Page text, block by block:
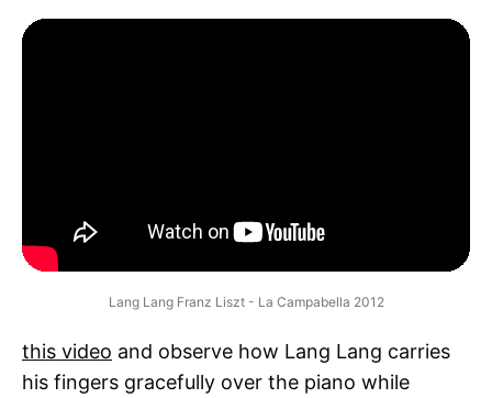
Lang Lang Franz Liszt - La Campabella 2012
this video and observe how Lang Lang carries
his fingers gracefully over the piano while